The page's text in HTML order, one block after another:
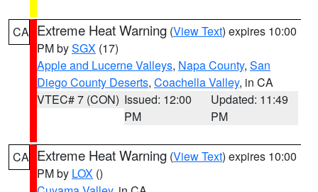
CA Extreme Heat Warning (View Text) expires 10:00
PM bySGX (17)
Apple and Lucerne Valleys, Napa County, San
Diego County Deserts, Coachella Valley, in CA
VTEC# 7 (CON) Issued: 12:00
PM
Updated: 11:49
PM
CA Extreme Heat Warning (View Text) expires 10:00
PM by LOX ()